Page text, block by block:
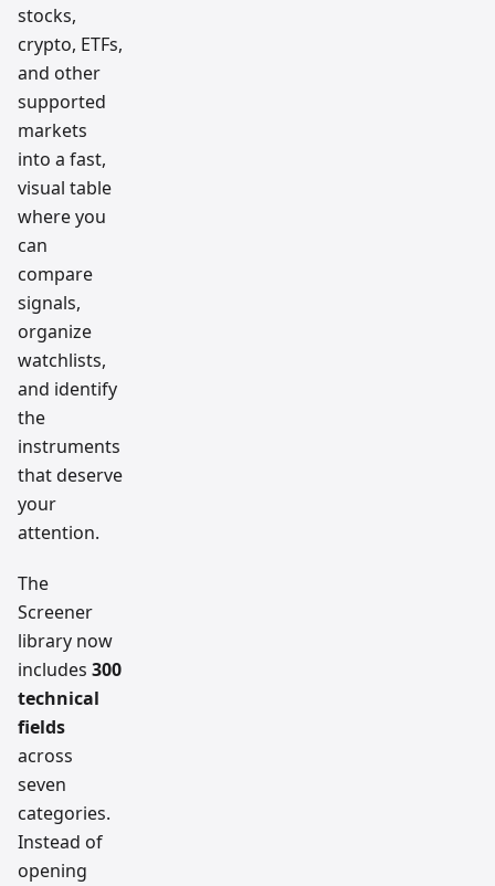
stocks,
crypto, ETFs,
and other
supported
markets
into a fast,
visual table
where you
can
compare
signals,
organize
watchlists,
and identify
the
instruments
that deserve
your
attention.
The
Screener
library now
includes 300
technical
fields
across
seven
categories.
Instead of
opening